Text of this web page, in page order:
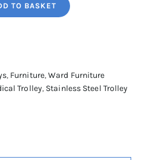
TO BASKET
, Furniture,Ward Furniture
Trolley, Stainless Steel Trolley